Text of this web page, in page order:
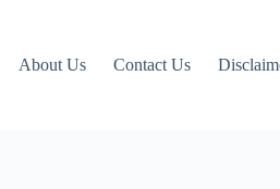
About Us Contact Us